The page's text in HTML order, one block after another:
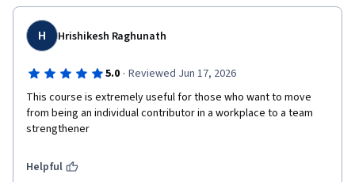
H Hrishikesh Raghunath
5.0 · Reviewed Jun 17, 2026
This course is extremely useful for those who want to move
from being an individual contributor in a workplace to a team
strengthener
Helpful